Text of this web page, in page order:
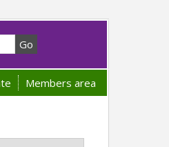
Members area